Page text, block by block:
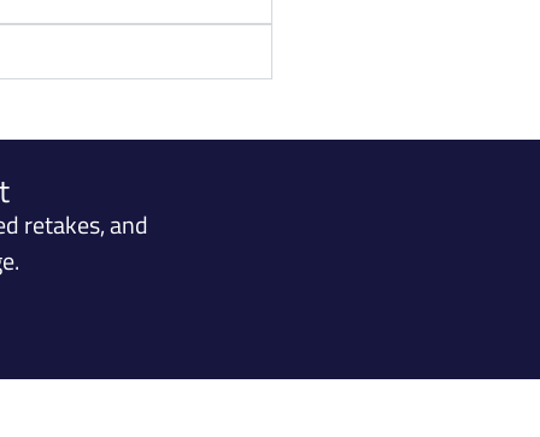
retakes, and